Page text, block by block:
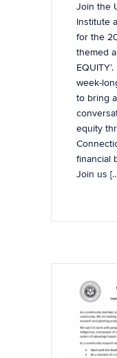
Join the
Institute
for the
themed
week-
to bring
equity
financial
Join us